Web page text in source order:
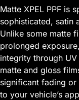
Matte XPEL PPF is
sophisticated, satin
Unlike some matte
prolonged
integrity through
matte and gloss
significant fading
to your vehicle’s